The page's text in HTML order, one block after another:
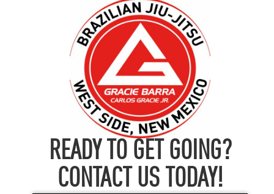
READY TO GET GOING?
CONTACT US TODAY!